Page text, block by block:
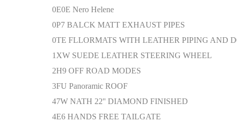
0E0E Nero Helene
0P7 BALCK MATT EXHAUST PIPES
0TE FLLORMATS WITH LEATHER PIPING AND
1XW SUEDE LEATHER STEERING WHEEL
2H9 OFF ROAD MODES
3FU Panoramic ROOF
47W NATH 22'' DIAMOND FINISHED
4E6 HANDS FREE TAILGATE